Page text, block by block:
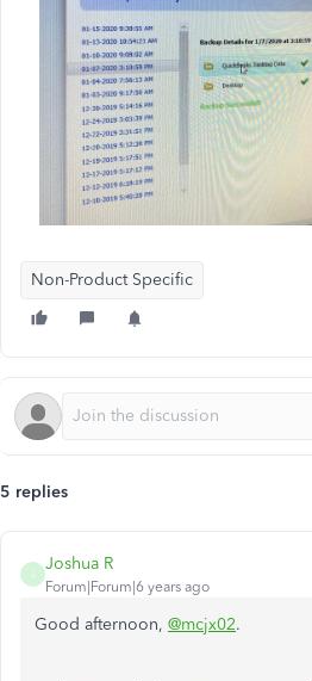
Non-Product Specific
5 replies
J
Joshua R
Forum|Forum|6 years ago
Good afternoon, @mcjx02.